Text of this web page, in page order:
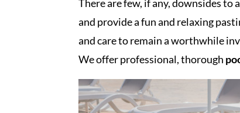
There are few, if any, downsides
and provide a fun and relaxing
and care to remain a worthwhile
We offer professional, thorough